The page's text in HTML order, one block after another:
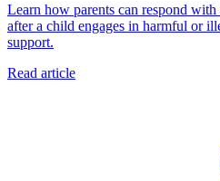
Learn how parents can respond
after a child engages in harmful or
support.
Read article